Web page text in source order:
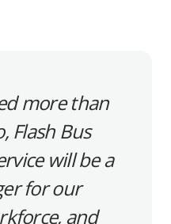
more than
Flash Bus
will be a
for our
and